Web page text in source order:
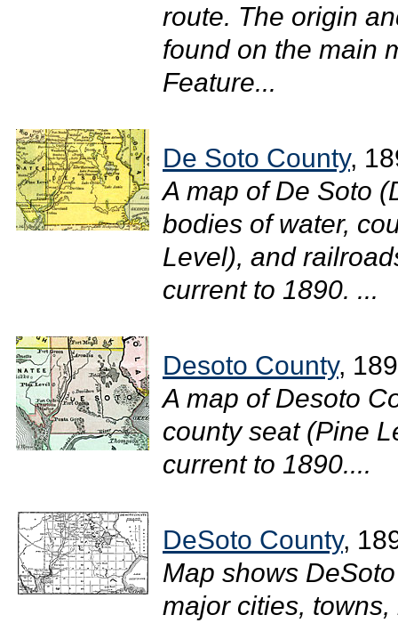
route. The origin
found on the main
Feature...
De Soto County,
A map of De Soto
bodies of water,
Level), and
current to 1890. ...
Desoto County,
A map of Desoto
county seat (Pine
current to 1890....
DeSoto County,
Map shows
major cities,